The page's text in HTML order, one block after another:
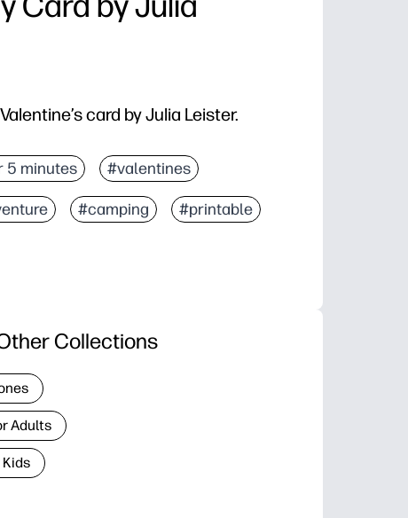
card by Julia Leister.
5 minutes #valentines
#camping #printable
Collections
Adults